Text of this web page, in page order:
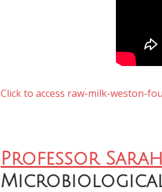
Click to access raw-milk-weston-
Professor Sarah
Microbiological